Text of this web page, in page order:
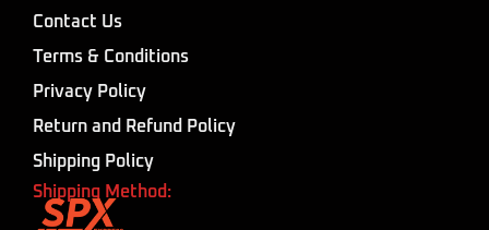
Contact Us
Terms & Conditions
Privacy Policy
Return and Refund Policy
Shipping Policy
Shipping Method: